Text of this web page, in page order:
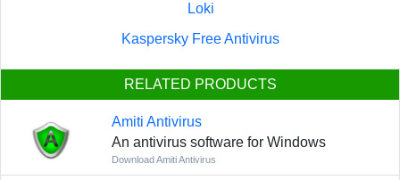
Loki
Kaspersky Free Antivirus
RELATED PRODUCTS
Amiti Antivirus
An antivirus software for Windows
Download Amiti Antivirus